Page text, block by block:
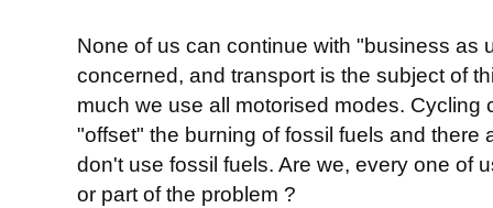
None of us can continue with "business as
concerned, and transport is the subject of
much we use all motorised modes. Cycling
"offset" the burning of fossil fuels and there
don't use fossil fuels. Are we, every one of
or part of the problem ?